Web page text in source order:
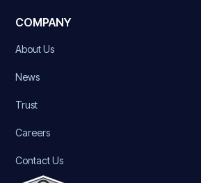
COMPANY
About Us
News
Trust
Careers
Contact Us